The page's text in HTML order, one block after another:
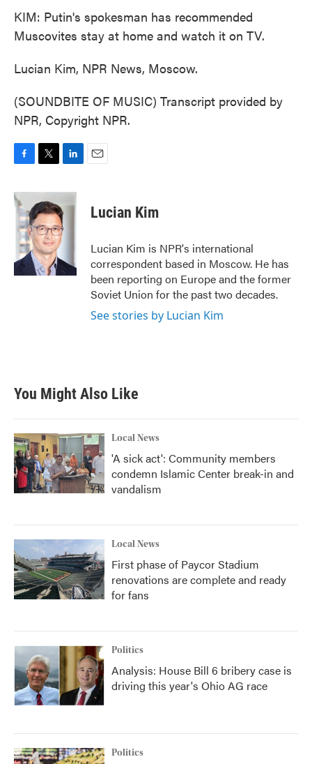
KIM: Putin's spokesman has recommended
Muscovites stay at home and watch it on TV.
Lucian Kim, NPR News, Moscow.
(SOUNDBITE OF MUSIC) Transcript provided by
NPR, Copyright NPR.
c
e
b
o
o
k
i
t
t
e
r
n
k
e
d
n
Lucian Kim
Lucian Kim is NPR's international
correspondent based in Moscow. He has
been reporting on Europe and the former
Soviet Union for the past two decades.
See stories by Lucian Kim
You Might Also Like
Local News
'A sick act': Community members
condemn Islamic Center break-in and
vandalism
Local News
First phase of Paycor Stadium
renovations are complete and ready
for fans
Politics
Analysis: House Bill 6 bribery case is
driving this year's Ohio AG race
Politics